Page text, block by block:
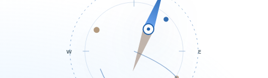
N
E
W